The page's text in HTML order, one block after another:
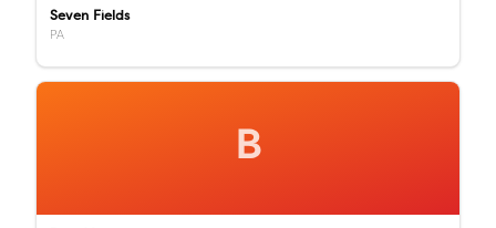
Seven Fields
PA
B